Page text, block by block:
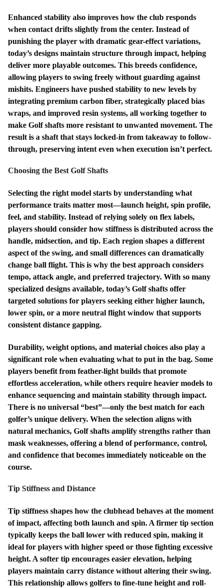
Enhanced stability also improves how the club responds
when contact drifts slightly from the center. Instead of
punishing the player with dramatic gear-effect variations,
today’s designs maintain structure through impact, helping
deliver more playable outcomes. This breeds confidence,
allowing players to swing freely without guarding against
mishits. Engineers have pushed stability to new levels by
integrating premium carbon fiber, strategically placed bias
wraps, and improved resin systems, all working together to
make Golf shafts more resistant to unwanted movement. The
result is a shaft that stays locked-in from takeaway to follow-
through, preserving intent even when execution isn’t perfect.
Choosing the Best Golf Shafts
Selecting the right model starts by understanding what
performance traits matter most—launch height, spin profile,
feel, and stability. Instead of relying solely on flex labels,
players should consider how stiffness is distributed across the
handle, midsection, and tip. Each region shapes a different
aspect of the swing, and small differences can dramatically
change ball flight. This is why the best approach considers
tempo, attack angle, and preferred trajectory. With so many
specialized designs available, today’s Golf shafts offer
targeted solutions for players seeking either higher launch,
lower spin, or a more neutral flight window that supports
consistent distance gapping.
Durability, weight options, and material choices also play a
significant role when evaluating what to put in the bag. Some
players benefit from feather-light builds that promote
effortless acceleration, while others require heavier models to
enhance sequencing and maintain stability through impact.
There is no universal “best”—only the best match for each
golfer’s unique delivery. When the selection aligns with
natural mechanics, Golf shafts amplify strengths rather than
mask weaknesses, offering a blend of performance, control,
and confidence that becomes immediately noticeable on the
course.
Tip Stiffness and Distance
Tip stiffness shapes how the clubhead behaves at the moment
of impact, affecting both launch and spin. A firmer tip section
typically keeps the ball lower with reduced spin, making it
ideal for players with higher speed or those fighting excessive
height. A softer tip encourages easier elevation, helping
players maintain carry distance without altering their swing.
This relationship allows golfers to fine-tune height and roll-